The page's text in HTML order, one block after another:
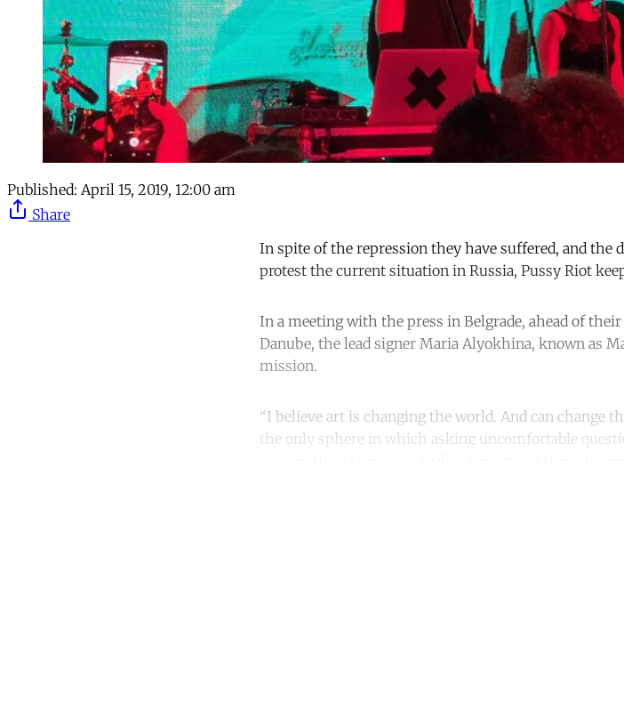
Published: April 15, 2019, 12:00 am
Share
In spite of the repression they have suffered, and
protest the current situation in Russia, Pussy Riot
In a meeting with the press in Belgrade, ahead of
Danube, the lead signer Maria Alyokhina, known as
mission.
“I believe art is changing the world. And can change
the only sphere in which asking uncomfortable